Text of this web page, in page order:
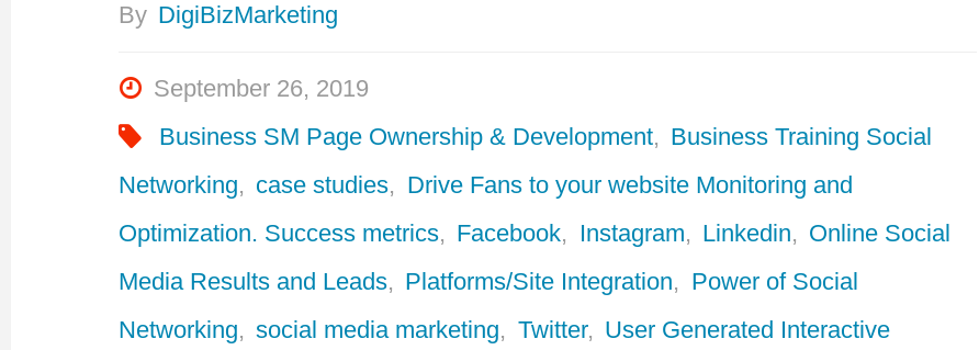
By DigiBizMarketing
September 26, 2019
Business SM Page Ownership & Development, Business Training Social
Networking, case studies, Drive Fans to your website Monitoring and
Optimization. Success metrics, Facebook, Instagram, Linkedin, Online Social
Media Results and Leads, Platforms/Site Integration, Power of Social
Networking, social media marketing, Twitter, User Generated Interactive